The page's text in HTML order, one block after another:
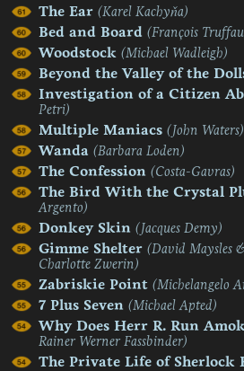
The Ear (Karel Kachyňa)
Bed and Board (François
Woodstock (Michael Wadleigh)
Beyond the Valley of the
Investigation of a Citizen
Petri)
Multiple Maniacs (John Waters)
Wanda (Barbara Loden)
The Confession (Costa-Gavras)
The Bird With the Crystal
Argento)
Donkey Skin (Jacques Demy)
Gimme Shelter (David Maysles
Charlotte Zwerin)
Zabriskie Point (Michelangelo
7 Plus Seven (Michael Apted)
Why Does Herr R. Run
Rainer Werner Fassbinder)
The Private Life of Sherlock